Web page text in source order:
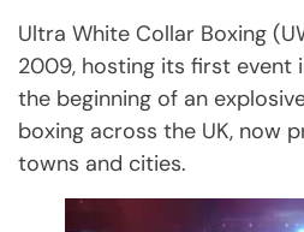
Ultra White Collar Boxing
2009, hosting its first event
the beginning of an
boxing across the UK, now
towns and cities.